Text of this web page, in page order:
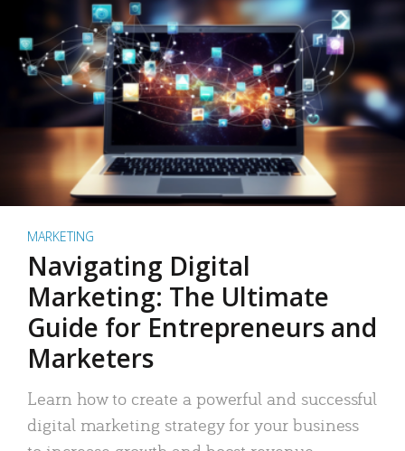
MARKETING
Navigating Digital
Marketing: The Ultimate
Guide for Entrepreneurs and
Marketers
Learn how to create a powerful and successful
digital marketing strategy for your business